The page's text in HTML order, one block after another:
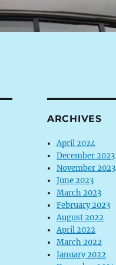
ARCHIVES
April 2024
December 2023
November 2023
June 2023
March 2023
February 2023
August 2022
April 2022
March 2022
January 2022